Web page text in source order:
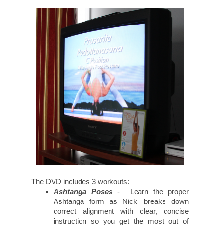
The DVD includes 3 workouts:
Ashtanga Poses- Learn the proper
Ashtanga form as Nicki breaks down
correct alignment with clear, concise
instruction so you get the most out of